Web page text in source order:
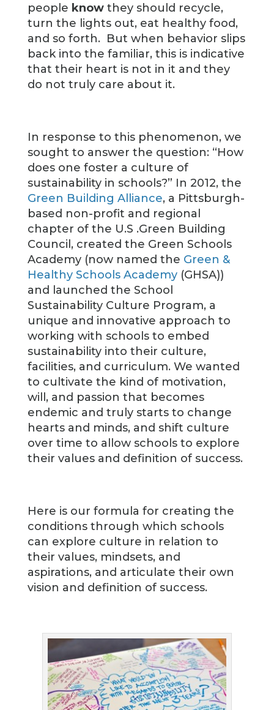
people knowthey should recycle,
turn the lights out, eat healthy food,
and so forth. But when behavior slips
back into the familiar, this is indicative
that their heart is not in it and they
do not truly care about it.
In response to this phenomenon, we
sought to answer the question: “How
does one foster a culture of
sustainability in schools?” In 2012, the
Green Building Alliance, a Pittsburgh-
based non-profit and regional
chapter of the U.S .Green Building
Council, created the Green Schools
Academy (now named the Green &
Healthy Schools Academy(GHSA))
and launched the School
Sustainability Culture Program, a
unique and innovative approach to
working with schools to embed
sustainability into their culture,
facilities, and curriculum. We wanted
to cultivate the kind of motivation,
will, and passion that becomes
endemic and truly starts to change
hearts and minds, and shift culture
over time to allow schools to explore
their values and definition of success.
Here is our formula for creating the
conditions through which schools
can explore culture in relation to
their values, mindsets, and
aspirations, and articulate their own
vision and definition of success.